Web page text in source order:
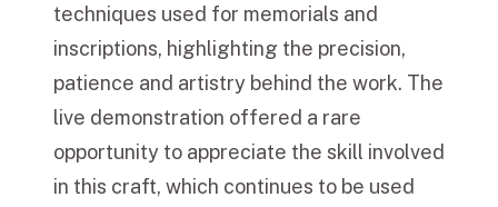
techniques used for memorials and
inscriptions, highlighting the precision,
patience and artistry behind the work. The
live demonstration offered a rare
opportunity to appreciate the skill involved
in this craft, which continues to be used